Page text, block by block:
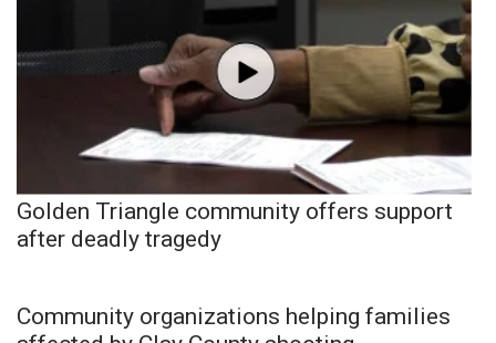
Golden Triangle community offers support
after deadly tragedy
Community organizations helping families